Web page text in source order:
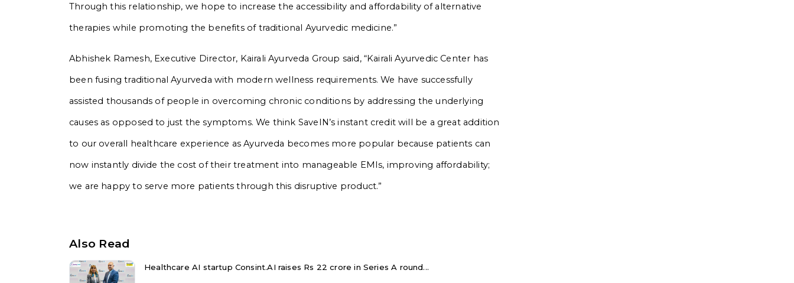
Through this relationship, we hope to increase the accessibility and affordability of alternative
therapies while promoting the benefits of traditional Ayurvedic medicine.”
Abhishek Ramesh, Executive Director, Kairali Ayurveda Group said, “Kairali Ayurvedic Center has
been fusing traditional Ayurveda with modern wellness requirements. We have successfully
assisted thousands of people in overcoming chronic conditions by addressing the underlying
causes as opposed to just the symptoms. We think SaveIN’s instant credit will be a great addition
to our overall healthcare experience as Ayurveda becomes more popular because patients can
now instantly divide the cost of their treatment into manageable EMIs, improving affordability;
we are happy to serve more patients through this disruptive product.”
Also Read
Healthcare AI startup Consint.AI raises Rs 22 crore in Series A round...